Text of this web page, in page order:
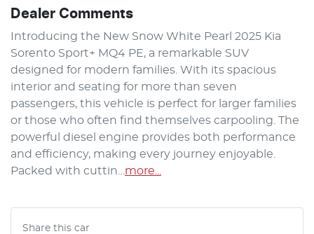
Dealer Comments
Introducing the New Snow White Pearl 2025 Kia
Sorento Sport+ MQ4 PE, a remarkable SUV
designed for modern families. With its spacious
interior and seating for more than seven
passengers, this vehicle is perfect for larger families
or those who often find themselves carpooling. The
powerful diesel engine provides both performance
and efficiency, making every journey enjoyable.
Packed with cuttin… more
Share this car